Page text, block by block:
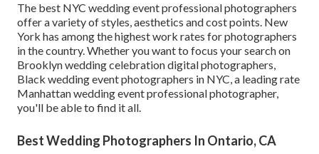
The best NYC wedding event professional photographers
offer a variety of styles, aesthetics and cost points. New
York has among thehighest work rates for photographers
in the country. Whether you want to focus your search on
Brooklyn wedding celebration digital photographers,
Black wedding event photographers in NYC, a leading rate
Manhattan wedding event professional photographer,
you'll be able to find it all.
Best Wedding Photographers In Ontario, CA